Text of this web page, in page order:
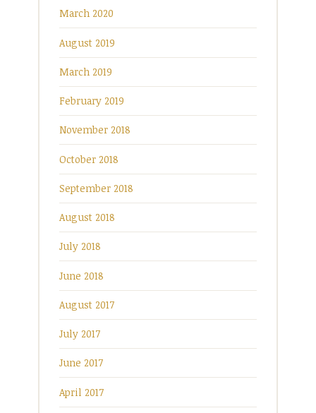
March 2020
August 2019
March 2019
February 2019
November 2018
October 2018
September 2018
August 2018
July 2018
June 2018
August 2017
July 2017
June 2017
April 2017